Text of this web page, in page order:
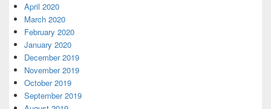
April 2020
March 2020
February 2020
January 2020
December 2019
November 2019
October 2019
September 2019